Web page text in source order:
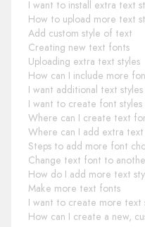
I want to install extra text
How to upload more text
Add custom style of text
Creating new text fonts
Uploading extra text styles
How can I include more
I want additional text
I want to create font styles
Where can I create text
Where can I add extra
Steps to add more font
Change text font to
How do I add more text
Make more text fonts
I want to create more text
How can I create a new,